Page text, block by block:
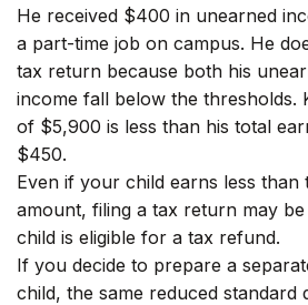
He received $400 in unearned
a part-time job on campus. He
tax return because both his
income fall below the thresholds.
of $5,900 is less than his total
$450.
Even if your child earns less than
amount, filing a tax return may
child is eligible for a tax refund.
If you decide to prepare a
child, the same reduced standard